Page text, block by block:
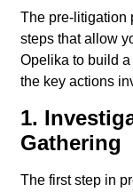
The pre-litigation
steps that allow
Opelika to build
the key actions
1.
Gathering
The first step in